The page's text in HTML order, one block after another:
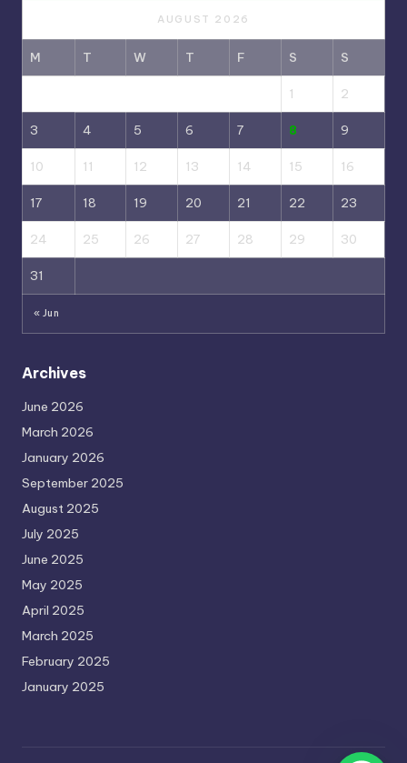
AUGUST 2026
M T W T F S S
1 2
3 4 5 6 7 8 9
10 11 12 13 14 15 16
17 18 19 20 21 22 23
24 25 26 27 28 29 30
31
« Jun
Archives
June 2026
March 2026
January 2026
September 2025
August 2025
July 2025
June 2025
May 2025
April 2025
March 2025
February 2025
January 2025